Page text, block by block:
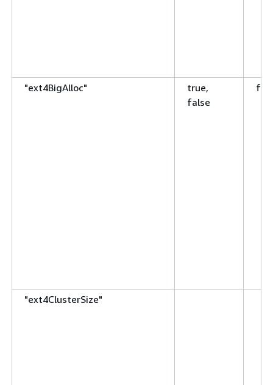
"ext4BigAlloc"
true,
false
"ext4ClusterSize"